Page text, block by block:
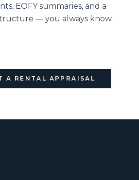
EOFY summaries, and a
— you always know
A RENTAL APPRAISAL